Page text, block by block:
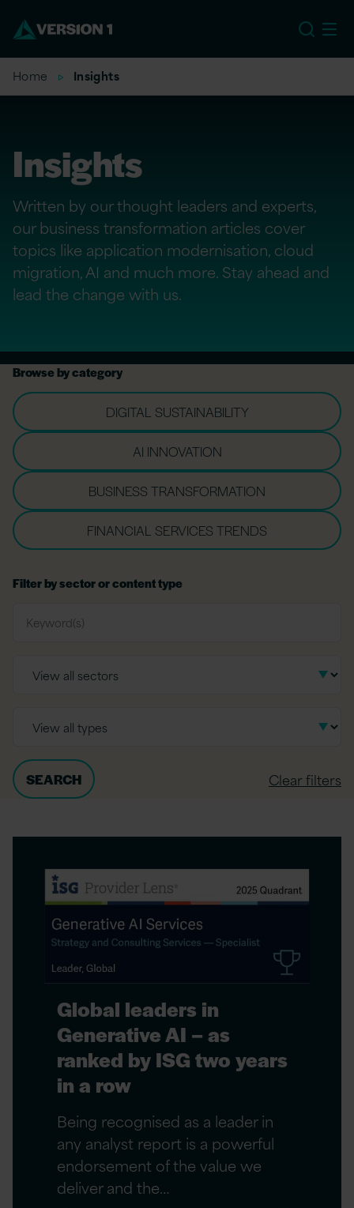
Home Insights
Insights
Written by our thought leaders and experts,
our business transformation articles cover
topics like application modernisation, cloud
migration, AI and much more. Stay ahead and
lead the change with us.
Browse by category
DIGITAL SUSTAINABILITY
AI INNOVATION
BUSINESS TRANSFORMATION
FINANCIAL SERVICES TRENDS
Filter by sector or content type
Clear filters
Global leaders in
Generative AI – as
ranked by ISG two years
in a row
Being recognised as a leader in
any analyst report is a powerful
endorsement of the value we
deliver and the…